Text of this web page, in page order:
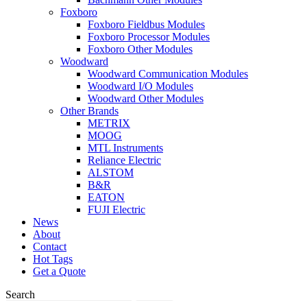
Foxboro
Foxboro Fieldbus Modules
Foxboro Processor Modules
Foxboro Other Modules
Woodward
Woodward Communication Modules
Woodward I/O Modules
Woodward Other Modules
Other Brands
METRIX
MOOG
MTL Instruments
Reliance Electric
ALSTOM
B&R
EATON
FUJI Electric
News
About
Contact
Hot Tags
Get a Quote
Search